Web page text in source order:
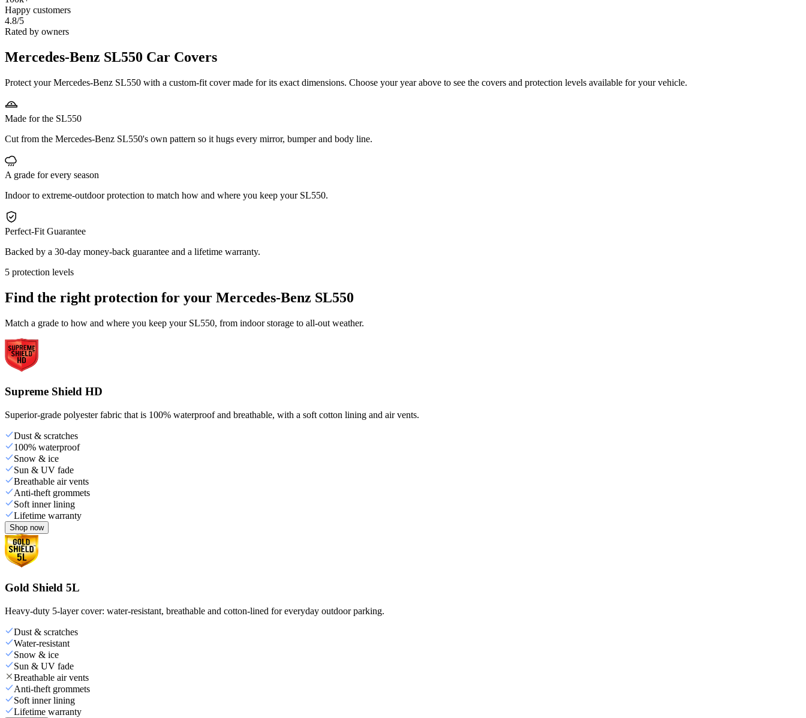
Happy customers
4.8/5
Rated by owners
Mercedes-Benz SL550 Car Covers
Protect your Mercedes-Benz SL550 with a custom-fit cover made for its exact dimensions. Choose your year above to see the covers and protection levels available for your vehicle.
Made for the SL550
Cut from the Mercedes-Benz SL550's own pattern so it hugs every mirror, bumper and body line.
A grade for every season
Indoor to extreme-outdoor protection to match how and where you keep your SL550.
Perfect-Fit Guarantee
Backed by a 30-day money-back guarantee and a lifetime warranty.
5 protection levels
Find the right protection for your Mercedes-Benz SL550
Match a grade to how and where you keep your SL550, from indoor storage to all-out weather.
Supreme Shield HD
Superior-grade polyester fabric that is 100% waterproof and breathable, with a soft cotton lining and air vents.
Dust & scratches
100% waterproof
Snow & ice
Sun & UV fade
Breathable air vents
Anti-theft grommets
Soft inner lining
Lifetime warranty
Shop now
Gold Shield 5L
Heavy-duty 5-layer cover: water-resistant, breathable and cotton-lined for everyday outdoor parking.
Dust & scratches
Water-resistant
Snow & ice
Sun & UV fade
Breathable air vents
Anti-theft grommets
Soft inner lining
Lifetime warranty